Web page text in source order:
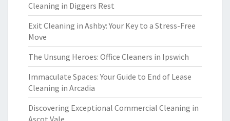
Cleaning in Diggers Rest
Exit Cleaning in Ashby: Your Key to a Stress-Free
Move
The Unsung Heroes: Office Cleaners in Ipswich
Immaculate Spaces: Your Guide to End of Lease
Cleaning in Arcadia
Discovering Exceptional Commercial Cleaning in
Ascot Vale